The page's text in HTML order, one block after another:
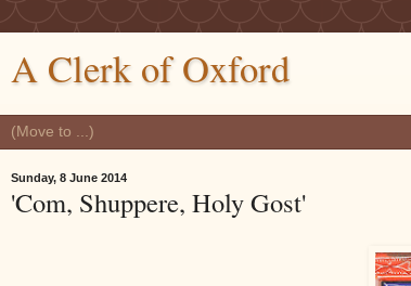
A Clerk of Oxford
Sunday, 8 June 2014
'Com, Shuppere, Holy Gost'